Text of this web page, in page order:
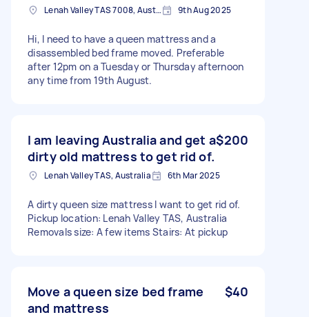
Lenah Valley TAS 7008, Australia 9th Aug 2025
Hi, I need to have a queen mattress and a
disassembled bed frame moved. Preferable
after 12pm on a Tuesday or Thursday afternoon
any time from 19th August.
I am leaving Australia and get a
dirty old mattress to get rid of.
$200
Lenah Valley TAS, Australia 6th Mar 2025
A dirty queen size mattress I want to get rid of.
Pickup location: Lenah Valley TAS, Australia
Removals size: A few items Stairs: At pickup
Move a queen size bed frame
and mattress
$40